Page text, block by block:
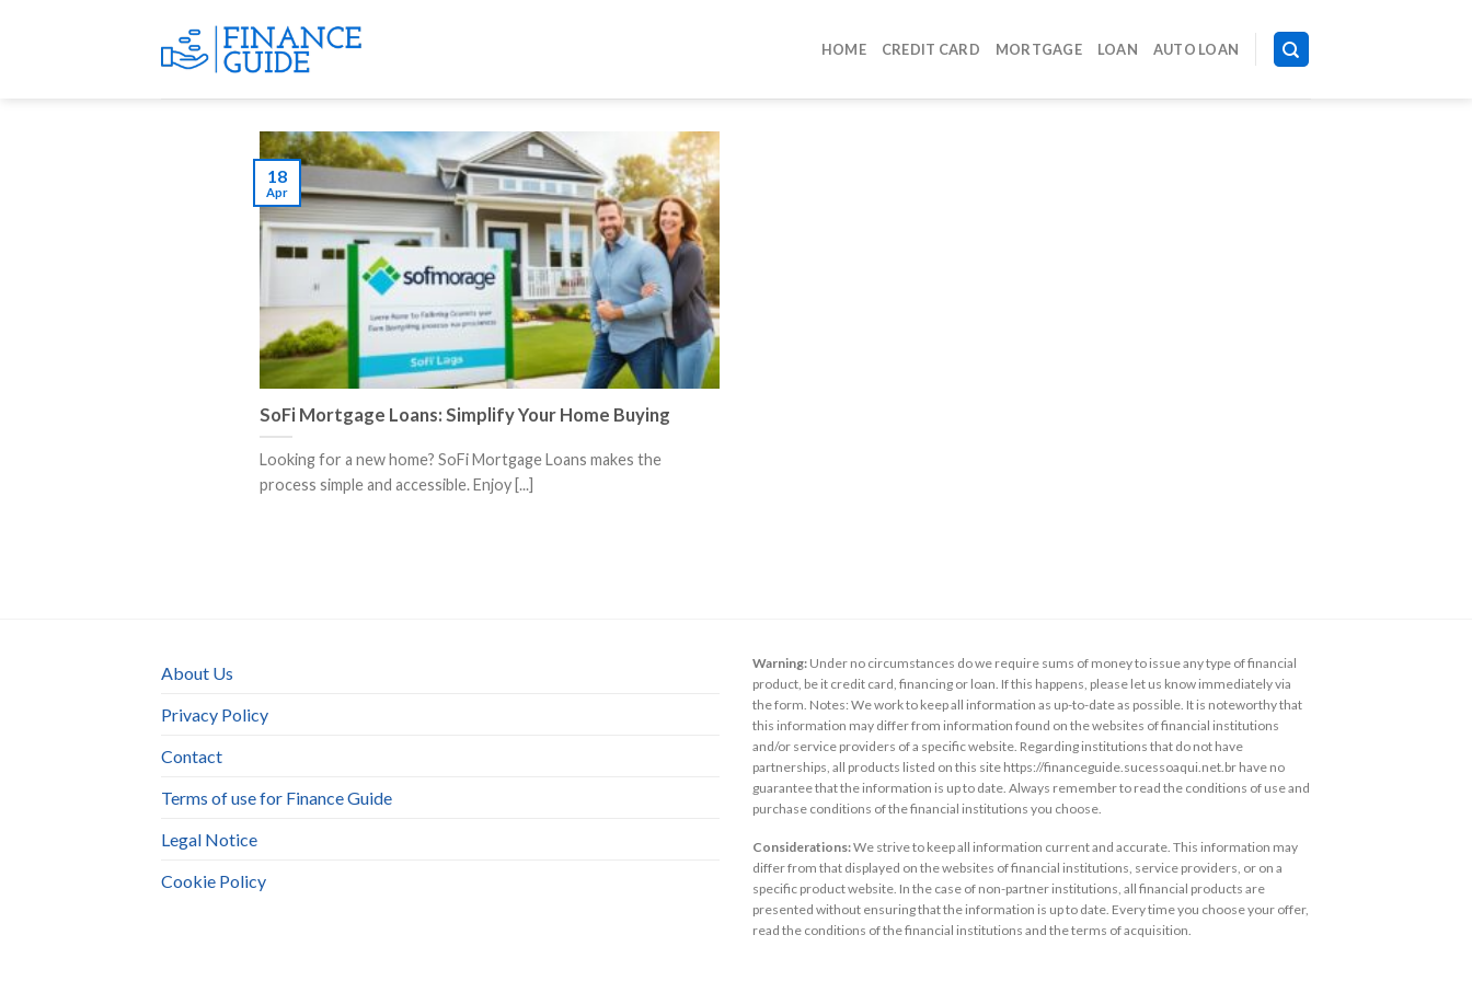
HOME CREDIT CARD MORTGAGE LOAN AUTO LOAN
SoFi Mortgage Loans: Simplify Your Home Buying
Looking for a new home? SoFi Mortgage Loans makes the
process simple and accessible. Enjoy [...]
18
Apr
About Us
Privacy Policy
Contact
Terms of use for Finance Guide
Legal Notice
Cookie Policy
Warning: Under no circumstances do we require sums of money to issue any type of financial
product, be it credit card, financing or loan. If this happens, please let us know immediately via
the form. Notes: We work to keep all information as up-to-date as possible. It is noteworthy that
this information may differ from information found on the websites of financial institutions
and/or service providers of a specific website. Regarding institutions that do not have
partnerships, all products listed on this site https://financeguide.sucessoaqui.net.br have no
guarantee that the information is up to date. Always remember to read the conditions of use and
purchase conditions of the financial institutions you choose.
Considerations:We strive to keep all information current and accurate. This information may
differ from that displayed on the websites of financial institutions, service providers, or on a
specific product website. In the case of non-partner institutions, all financial products are
presented without ensuring that the information is up to date. Every time you choose your offer,
read the conditions of the financial institutions and the terms of acquisition.